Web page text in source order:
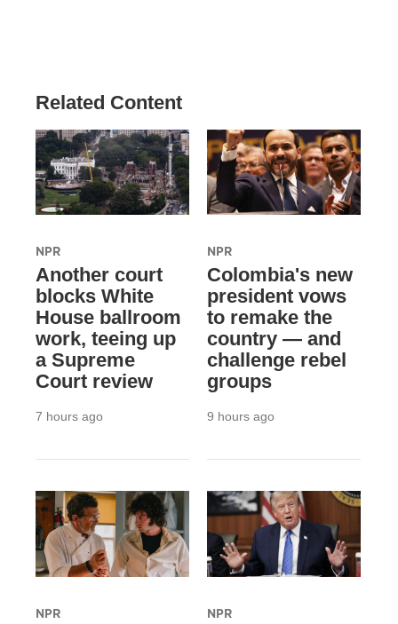
Related Content
NPR
Another court
blocks White
House ballroom
work, teeing up
a Supreme
Court review
7 hours ago
NPR
Colombia's new
president vows
to remake the
country — and
challenge rebel
groups
9 hours ago
NPR NPR